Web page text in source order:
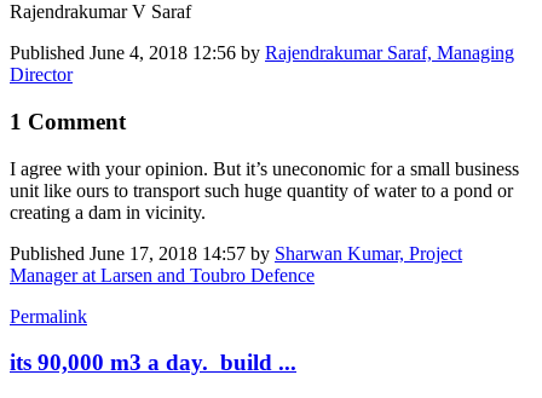
Rajendrakumar V Saraf
Published June 4, 2018 12:56 by Rajendrakumar Saraf, Managing
Director
1 Comment
I agree with your opinion. But it’s uneconomic for a small business
unit like ours to transport such huge quantity of water to a pond or
creating a dam in vicinity.
Published June 17, 2018 14:57 by Sharwan Kumar, Project
Manager at Larsen and Toubro Defence
Permalink
its 90,000 m3 a day. build ...